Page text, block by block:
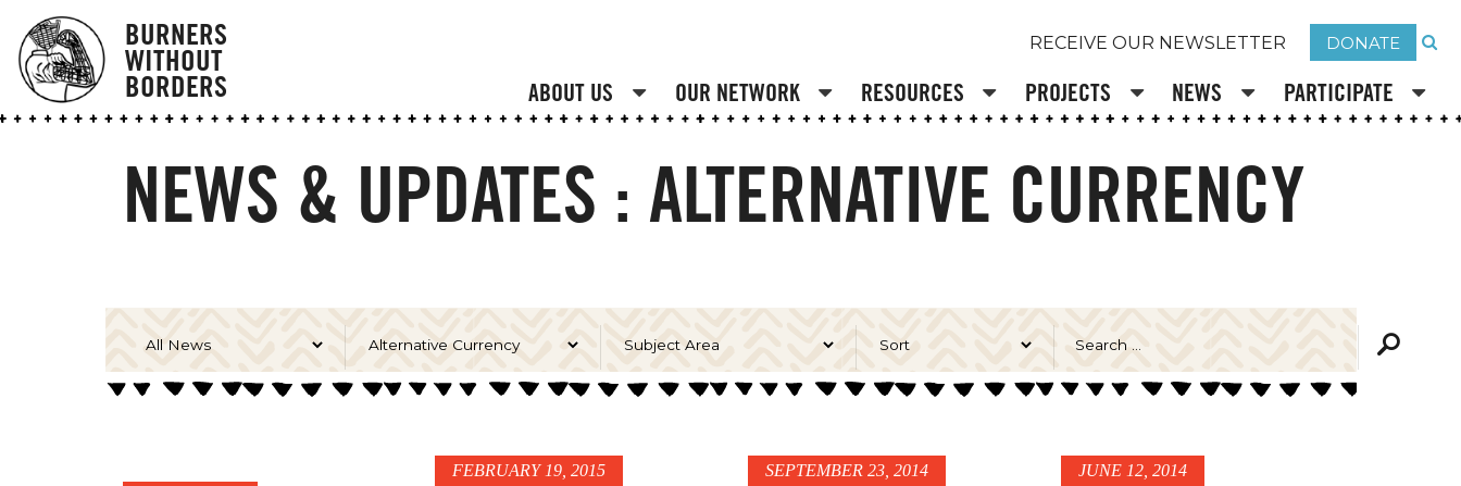
BURNERS
WITHOUT
BORDERS
RECEIVE OUR NEWSLETTER DONATE
ABOUT US OUR NETWORK RESOURCES PROJECTS NEWS PARTICIPATE
NEWS & UPDATES : ALTERNATIVE CURRENCY
FEBRUARY 19, 2015 SEPTEMBER 23, 2014 JUNE 12, 2014